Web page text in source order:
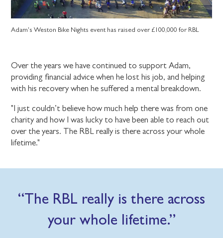
Adam's Weston Bike Nights event has raised over £100,000 for RBL
Over the years we have continued to support Adam,
providing financial advice when he lost his job, and helping
with his recovery when he suffered a mental breakdown.
"I just couldn’t believe how much help there was from one
charity and how I was lucky to have been able to reach out
over the years. The RBL really is there across your whole
lifetime."
The RBL really is there across
your whole lifetime.